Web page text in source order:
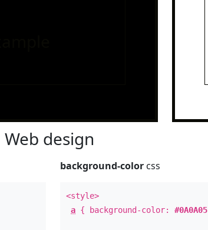
Web design
background-color css
<style>
a { background-color:#0A0A05